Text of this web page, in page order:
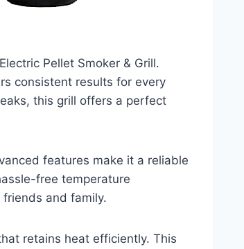
Pellet Smoker & Grill.
consistent results for every
this grill offers a perfect
features make it a reliable
free temperature
and family.
retains heat efficiently. This